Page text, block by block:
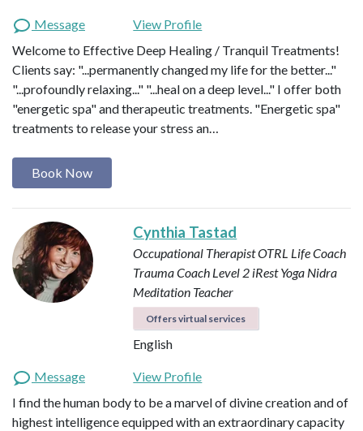
Message
View Profile
Welcome to Effective Deep Healing / Tranquil Treatments!
Clients say: "...permanently changed my life for the better..."
"...profoundly relaxing..." "...heal on a deep level..." I offer both
"energetic spa" and therapeutic treatments. "Energetic spa"
treatments to release your stress an…
Book Now
Cynthia Tastad
Occupational Therapist OTRL Life Coach
Trauma Coach Level 2 iRest Yoga Nidra
Meditation Teacher
Offers virtual services
English
Message
View Profile
I find the human body to be a marvel of divine creation and of
highest intelligence equipped with an extraordinary capacity